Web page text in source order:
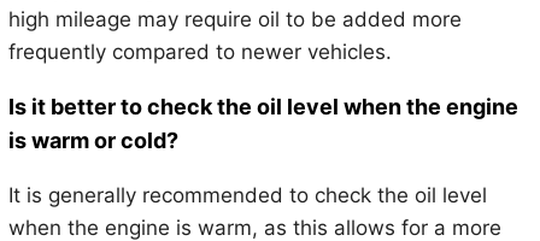
high mileage may require oil to be added more
frequently compared to newer vehicles.
Is it better to check the oil level when the engine
is warm or cold?
It is generally recommended to check the oil level
when the engine is warm, as this allows for a more